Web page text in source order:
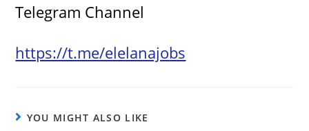
Telegram Channel
https://t.me/elelanajobs
YOU MIGHT ALSO LIKE